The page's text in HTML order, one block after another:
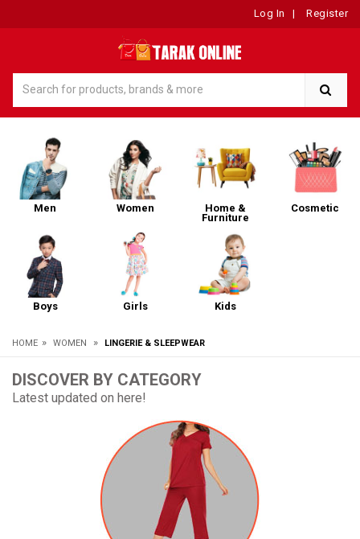
Log In | Register
Men Women
Home &
Furniture
Cosmetic
Boys Girls Kids
HOME » WOMEN » LINGERIE & SLEEPWEAR
DISCOVER BY CATEGORY
Latest updated on here!